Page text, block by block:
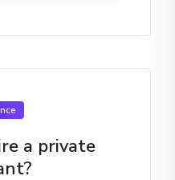
a private